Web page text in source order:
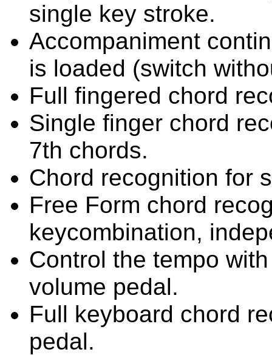
single key stroke.
Accompaniment
is loaded (switch
Full fingered chord
Single finger chord
7th chords.
Chord recognition for
Free Form chord
keycombination,
Control the tempo
volume pedal.
Full keyboard chord
pedal.